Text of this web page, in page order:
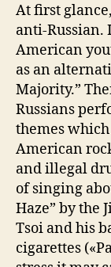
At first
anti-Russian.
American
as an
Majority.”
Russians
themes
American
and illegal
of singing
Haze” by the
Tsoi and his
cigarettes